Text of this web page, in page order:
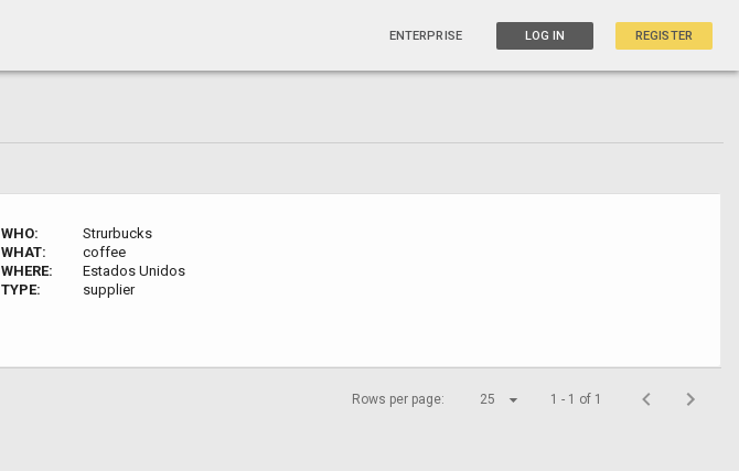
ENTERPRISE LOG IN REGISTER
WHO:
Strurbucks
WHAT:
coffee
WHERE:
Estados Unidos
TYPE:
supplier
Rows per page: 25 1 - 1 of 1